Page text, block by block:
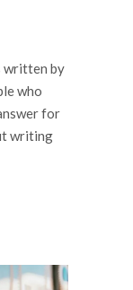
written by
who
for
writing